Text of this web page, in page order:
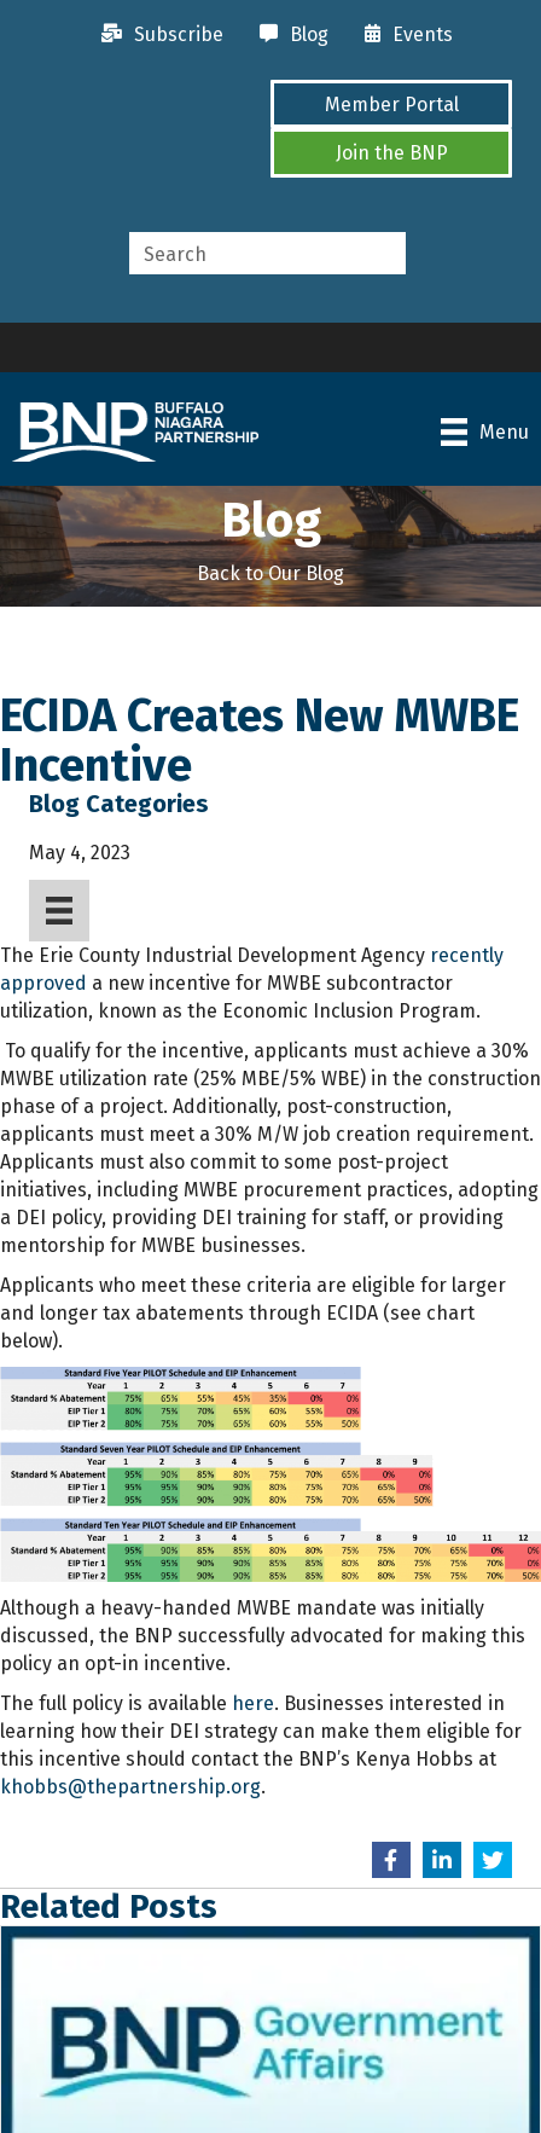
Subscribe Blog Events
Member Portal
Join the BNP
Menu
Blog
Back to Our Blog
ECIDA Creates New MWBE
Incentive
Blog Categories
May 4, 2023
The Erie County Industrial Development Agency recently
approved a new incentive for MWBE subcontractor
utilization, known as the Economic Inclusion Program.
To qualify for the incentive, applicants must achieve a 30%
MWBE utilization rate (25% MBE/5% WBE) in the construction
phase of a project. Additionally, post-construction,
applicants must meet a 30% M/W job creation requirement.
Applicants must also commit to some post-project
initiatives, including MWBE procurement practices, adopting
a DEI policy, providing DEI training for staff, or providing
mentorship for MWBE businesses.
Applicants who meet these criteria are eligible for larger
and longer tax abatements through ECIDA (see chart
below).
Although a heavy-handed MWBE mandate was initially
discussed, the BNP successfully advocated for making this
policy an opt-in incentive.
The full policy is available here. Businesses interested in
learning how their DEI strategy can make them eligible for
this incentive should contact the BNP’s Kenya Hobbs at
khobbs@thepartnership.org.
Related Posts